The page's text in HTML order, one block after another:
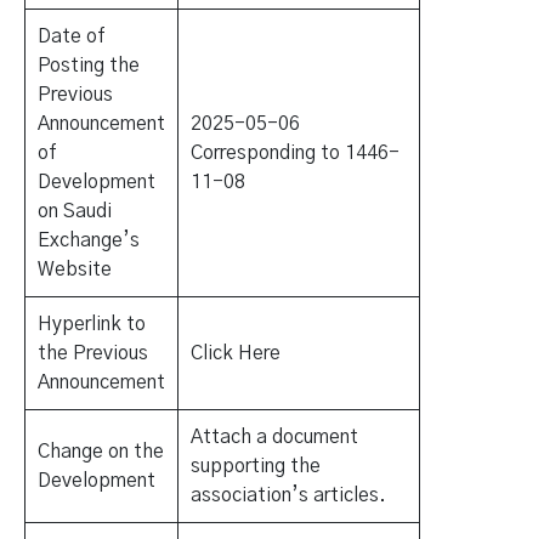
Date of
Posting the
Previous
Announcement
of
Development
on Saudi
Exchange’s
Website
2025-05-06
Corresponding to 1446-
11-08
Hyperlink to
the Previous
Announcement
Click Here
Change on the
Development
Attach a document
supporting the
association’s articles.